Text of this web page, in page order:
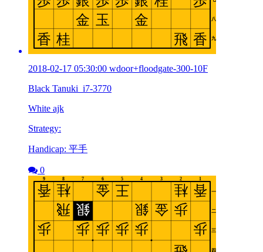
2018-02-17 05:30:00 wdoor+floodgate-300-10F
Black Tanuki_i7-3770
White ajk
Strategy:
Handicap: 平手
0